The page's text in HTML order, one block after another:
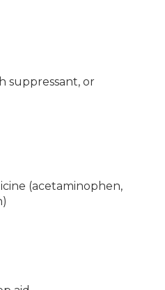
suppressant, or
(acetaminophen,